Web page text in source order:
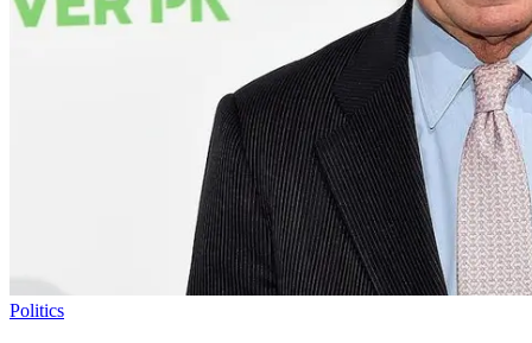
Politics